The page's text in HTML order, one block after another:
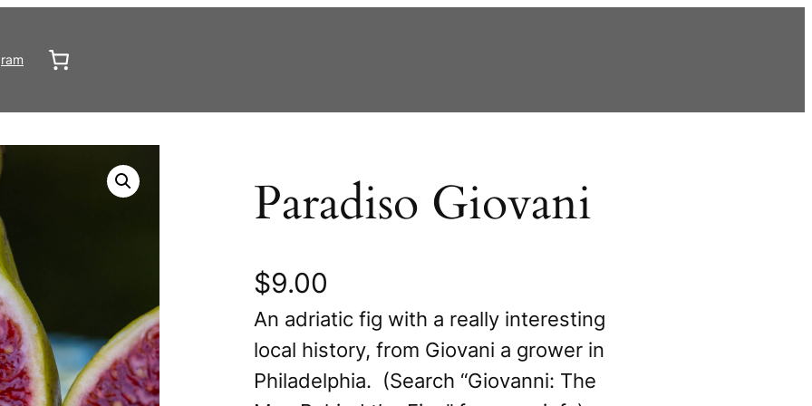
Paradiso Giovani
$9.00
An adriatic fig with a really interesting
local history, from Giovani a grower in
Philadelphia. (Search “Giovanni: The